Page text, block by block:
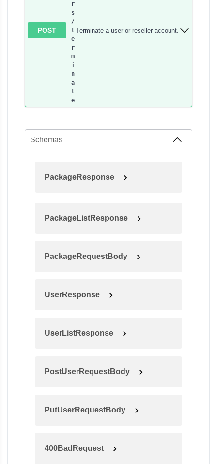
POST
r
s​
/
t
e
r
m
i
n
a
t
e
Terminate a user or reseller account.
Schemas
PackageResponse
PackageListResponse
PackageRequestBody
UserResponse
UserListResponse
PostUserRequestBody
PutUserRequestBody
400BadRequest